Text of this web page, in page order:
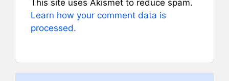
This site uses Akismet to reduce spam.
Learn how your comment data is
processed.